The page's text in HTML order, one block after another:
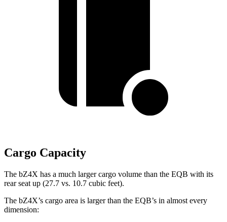
Cargo Capacity
The bZ4X has a much larger cargo volume than the EQB with its
rear seat up (27.7 vs. 10.7 cubic feet).
The bZ4X’s cargo area is larger than the EQB’s in almost every
dimension: